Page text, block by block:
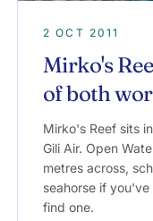
2 OCT 2011
Mirko's
of both
Mirko's Reef sits
Gili Air. Open
metres across,
seahorse if
find one.